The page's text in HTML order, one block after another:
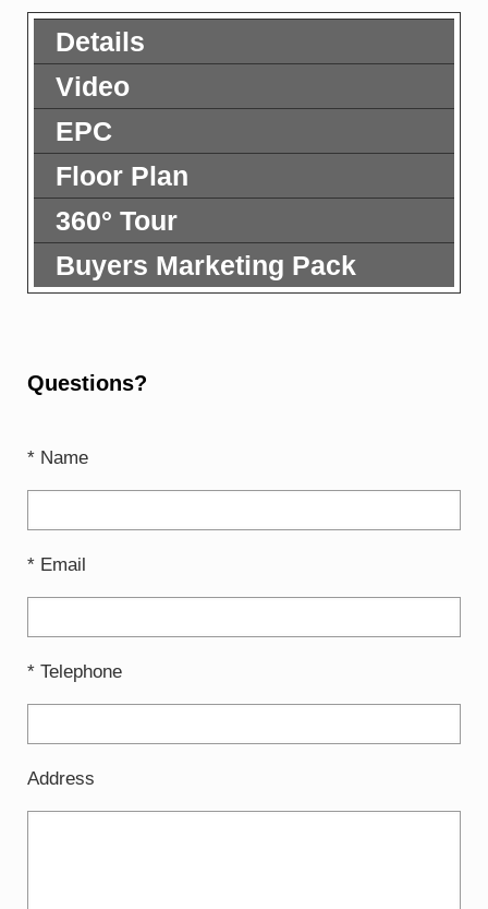
Details
Video
EPC
Floor Plan
360° Tour
Buyers Marketing Pack
Questions?
* Name
* Email
* Telephone
Address